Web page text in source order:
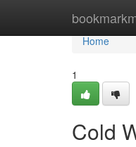
Home
Home
1
Cold